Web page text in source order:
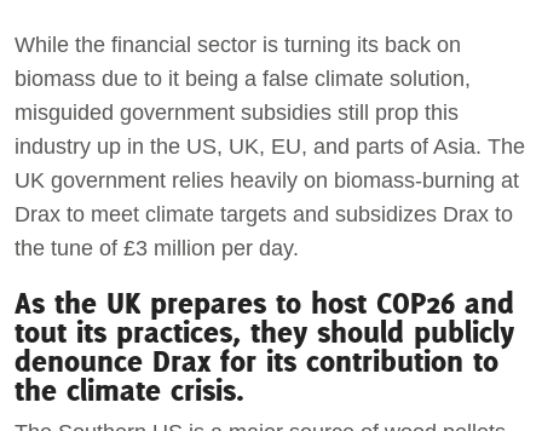
While the financial sector is turning its back on
biomass due to it being a false climate solution,
misguided government subsidies still prop this
industry up in the US, UK, EU, and parts of Asia. The
UK government relies heavily on biomass-burning at
Drax to meet climate targets and subsidizes Drax to
the tune of £3 million per day.
As the UK prepares to host COP26 and
tout its practices, they should publicly
denounce Drax for its contribution to
the climate crisis.